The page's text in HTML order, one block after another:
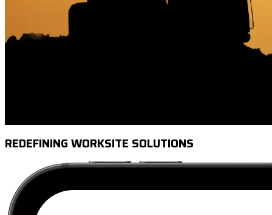
REDEFINING WORKSITE SOLUTIONS